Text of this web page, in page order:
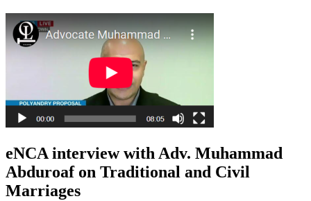
eNCA interview with Adv. Muhammad
Abduroaf on Traditional and Civil
Marriages